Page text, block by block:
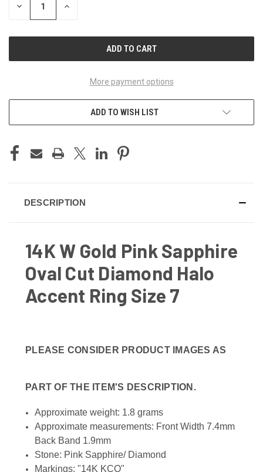
DECREASE INCREASE
More payment options
ADD TO WISH LIST
DESCRIPTION
14K W Gold Pink Sapphire
Oval Cut Diamond Halo
Accent Ring Size 7
PLEASE CONSIDER PRODUCT IMAGES AS
PART OF THE ITEM'S DESCRIPTION.
Approximate weight: 1.8 grams
Approximate measurements: Front Width 7.4mm
Back Band 1.9mm
Stone: Pink Sapphire/ Diamond
Markings: "14K KCO"